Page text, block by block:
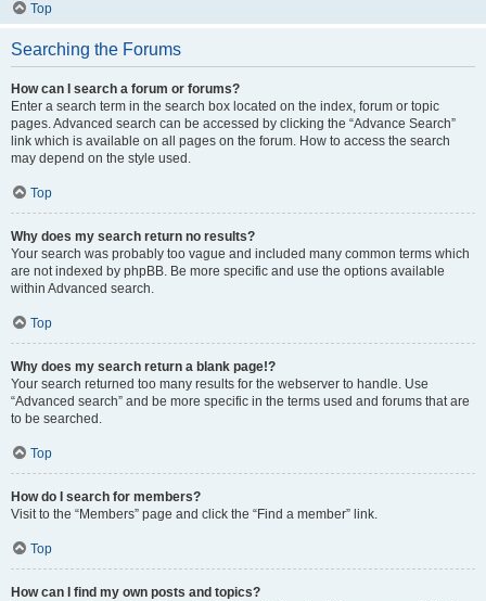
Top
Searching the Forums
How can I search a forum or forums?
Enter a search term in the search box located on the index, forum or topic
pages. Advanced search can be accessed by clicking the “Advance Search”
link which is available on all pages on the forum. How to access the search
may depend on the style used.
Top
Why does my search return no results?
Your search was probably too vague and included many common terms which
are not indexed by phpBB. Be more specific and use the options available
within Advanced search.
Top
Why does my search return a blank page!?
Your search returned too many results for the webserver to handle. Use
“Advanced search” and be more specific in the terms used and forums that are
to be searched.
Top
How do I search for members?
Visit to the “Members” page and click the “Find a member” link.
Top
How can I find my own posts and topics?